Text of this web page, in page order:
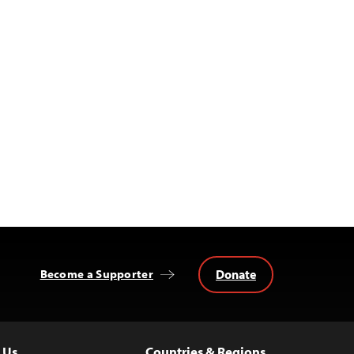
Become a Supporter Donate